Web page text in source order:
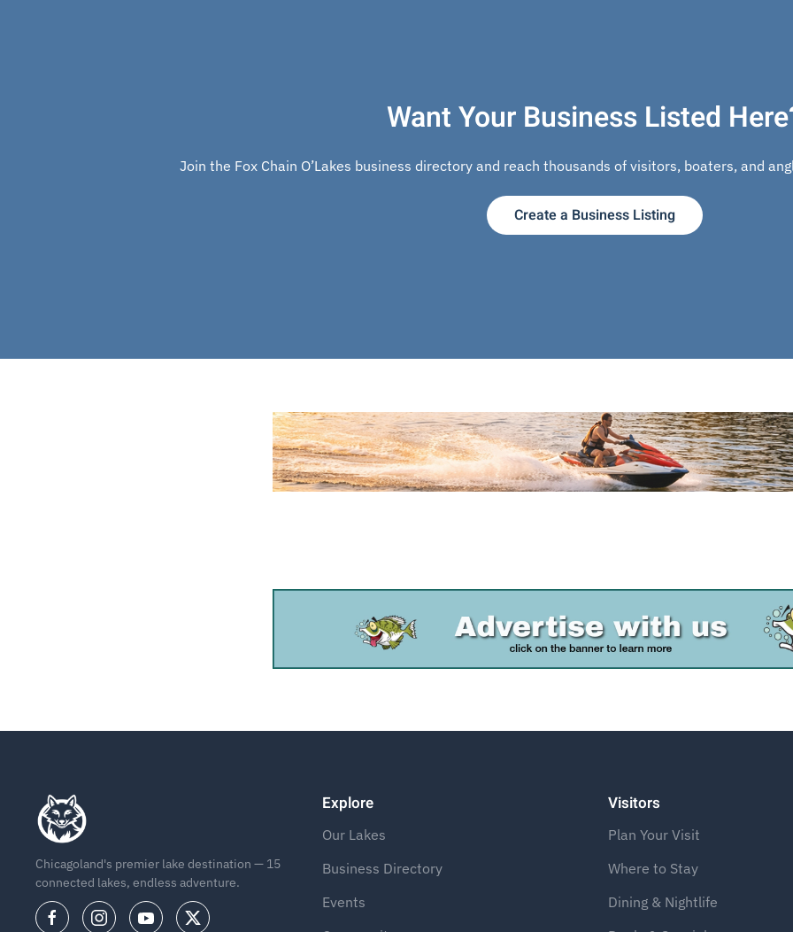
Want Your Business Listed
Join the Fox Chain O’Lakes business directory and reach thousands of visitors, boaters, and
Create a Business Listing
Advertise
Chicagoland's premier lake destination — 15
connected lakes, endless adventure.
Explore
Our Lakes
Business Directory
Events
Visitors
Plan Your Visit
Where to Stay
Dining & Nightlife